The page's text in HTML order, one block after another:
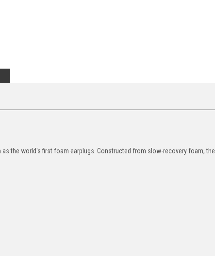
the world's first foam earplugs. Constructed from slow-recovery foam, the